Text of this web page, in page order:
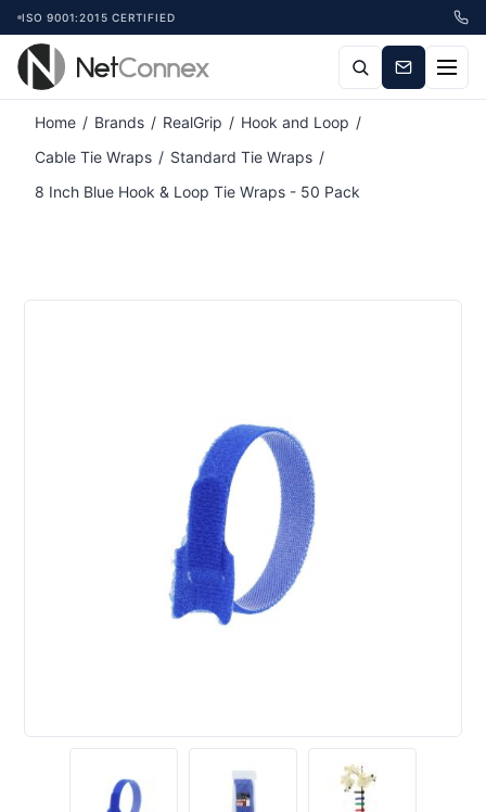
ISO 9001:2015 CERTIFIED
Home / Brands / RealGrip / Hook and Loop /
Cable Tie Wraps / Standard Tie Wraps /
8 Inch Blue Hook & Loop Tie Wraps - 50 Pack
Attribute name Attribute value